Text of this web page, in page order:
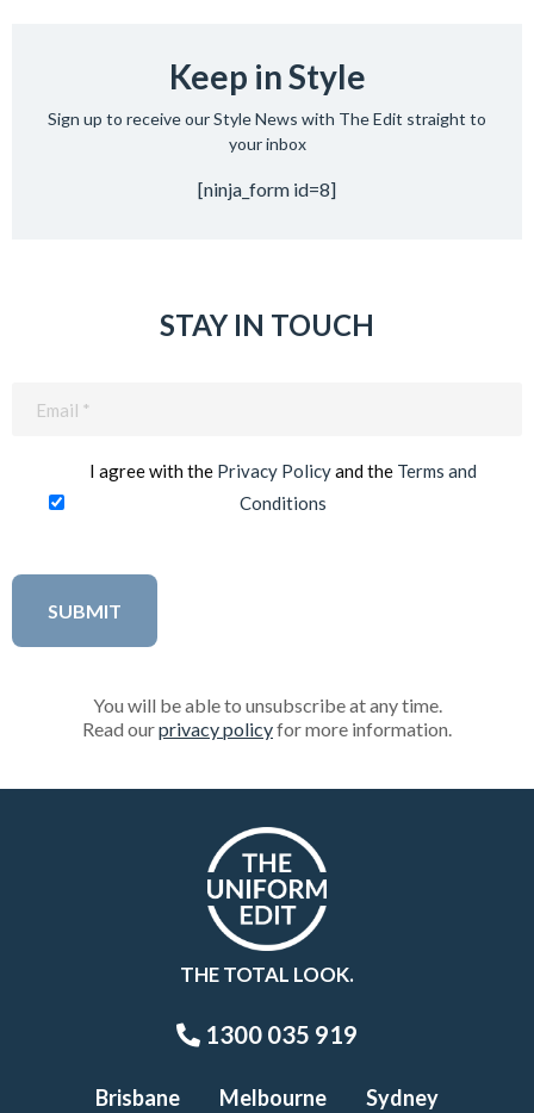
Keep in Style
Sign up to receive our Style News with The Edit straight to
your inbox
[ninja_form id=8]
STAY IN TOUCH
I agree with the Privacy Policyand the Terms and
Conditions
You will be able to unsubscribe at any time.
Read ourprivacy policyfor more information.
THE TOTAL LOOK.
1300 035 919
Brisbane Melbourne Sydney